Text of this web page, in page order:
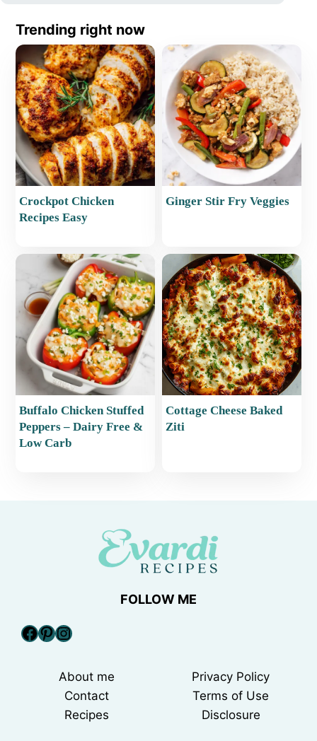
Trending right now
Crockpot Chicken
Recipes Easy
Ginger Stir Fry Veggies
Buffalo Chicken Stuffed
Peppers – Dairy Free &
Low Carb
Cottage Cheese Baked
Ziti
FOLLOW ME
Facebook
Pinterest
Instagram
About me
Contact
Recipes
Privacy Policy
Terms of Use
Disclosure